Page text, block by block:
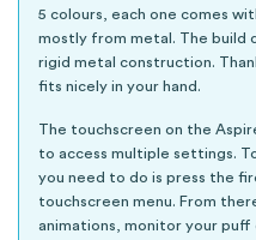
5 colours, each one comes
mostly from metal. The build
rigid metal construction.
fits nicely in your hand.
The touchscreen on the
to access multiple settings.
you need to do is press the
touchscreen menu. From
animations, monitor your